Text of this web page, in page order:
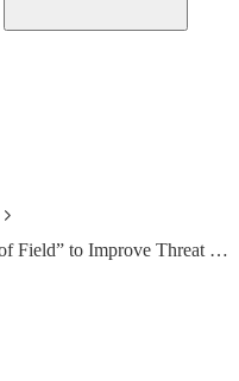
Deep Focus: Increasing User “Depth of Field” to Improve Threat Detection